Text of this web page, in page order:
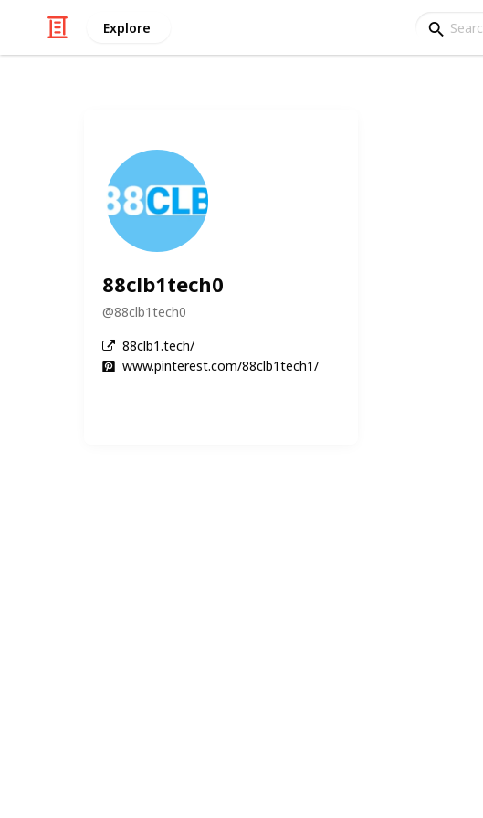
Explore
88clb1tech0
@88clb1tech0
88clb1.tech/
www.pinterest.com/88clb1tech1/